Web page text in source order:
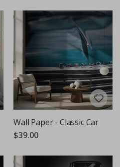
Wall Paper - Classic Car
$39.00